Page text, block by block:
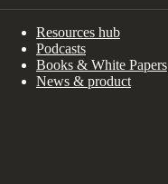
Resources hub
Podcasts
Books & White Papers
News & product